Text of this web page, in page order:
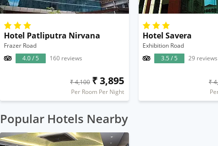
Hotel Patliputra Nirvana
Frazer Road
4.0 / 5
160 reviews
₹ 4,100 ₹ 3,895
Per Room Per Night
Hotel Savera
Exhibition Road
3.5 / 5
29 reviews
₹
Popular Hotels Nearby